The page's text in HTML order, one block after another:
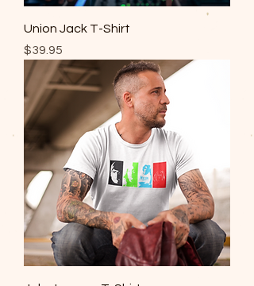
Union Jack T-Shirt
Price
$39.95